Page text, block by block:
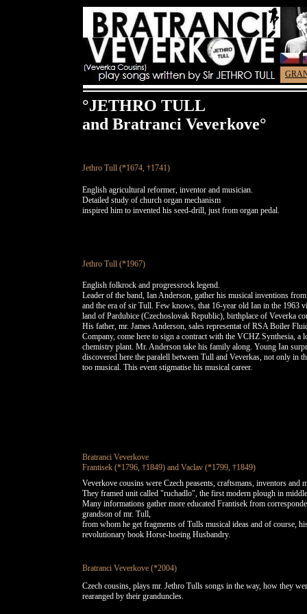
°JETHRO TULL
and Bratranci Veverkove°
Jethro Tull (*1674, †1741)
English agricultural reformer, inventor and musician.
Detailed study of church organ mechanism
inspired him to invented his seed-drill, just from organ pedal.
Jethro Tull (*1967)
English folkrock and progressrock legend.
Leader of the band, Ian Anderson, gather his musical inventions
and the era of sir Tull. Few knows, that 16-year old Ian in the 1963
land of Pardubice (Czechoslovak Republic), birthplace of Veverka
His father, mr. James Anderson, sales representat of RSA Boiler
Company, come here to sign a contract with the VCHZ Synthesia, a
chemistry plant. Mr. Anderson take his family along. Young Ian
discovered here the paralell between Tull and Veverkas, not only in
too musical. This event stigmatise his musical career.
Bratranci Veverkove
Frantisek (*1796, †1849) and Vaclav (*1799, †1849)
Veverkove cousins were Czech peasents, craftsmans, inventors and
They framed unit called "ruchadlo", the first modern plough in
Many informations gather more educated Frantisek from
grandson of mr. Tull,
from whom he get fragments of Tulls musical ideas and of course,
revolutionary book Horse-hoeing Husbandry.
Bratranci Veverkove (*2004)
Czech cousins, plays mr. Jethro Tulls songs in the way, how they
rearanged by their granduncles.